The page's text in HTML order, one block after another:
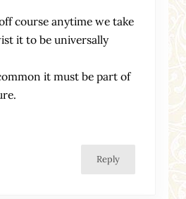
course anytime we take
it to be universally
it must be part of
Reply